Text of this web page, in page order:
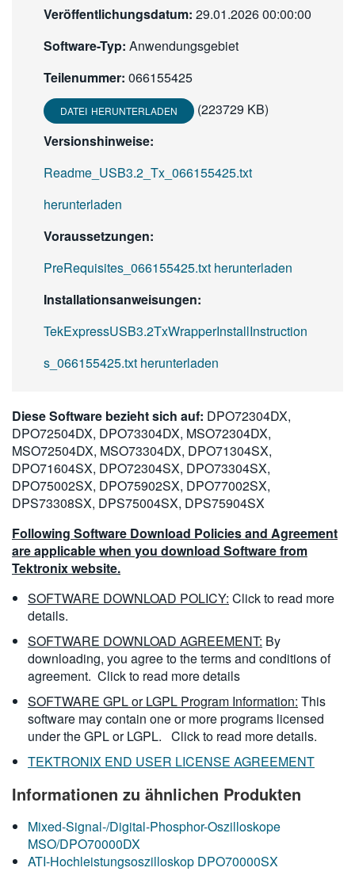
Veröffentlichungsdatum: 29.01.2026 00:00:00
Software-Typ: Anwendungsgebiet
Teilenummer: 066155425
DATEI HERUNTERLADEN
(223729 KB)
Versionshinweise:
Readme_USB3.2_Tx_066155425.txt
herunterladen
Voraussetzungen:
PreRequisites_066155425.txt herunterladen
Installationsanweisungen:
TekExpressUSB3.2TxWrapperInstallInstruction
s_066155425.txt herunterladen
Diese Software bezieht sich auf: DPO72304DX,
DPO72504DX, DPO73304DX, MSO72304DX,
MSO72504DX, MSO73304DX, DPO71304SX,
DPO71604SX, DPO72304SX, DPO73304SX,
DPO75002SX, DPO75902SX, DPO77002SX,
DPS73308SX, DPS75004SX, DPS75904SX
Following Software Download Policies and Agreement
are applicable when you download Software from
Tektronix website.
SOFTWARE DOWNLOAD POLICY: Click to read more
details.
SOFTWARE DOWNLOAD AGREEMENT: By
downloading, you agree to the terms and conditions of
agreement. Click to read more details
SOFTWARE GPL or LGPL Program Information: This
software may contain one or more programs licensed
under the GPL or LGPL. Click to read more details.
TEKTRONIX END USER LICENSE AGREEMENT
Informationen zu ähnlichen Produkten
Mixed-Signal-/Digital-Phosphor-Oszilloskope
MSO/DPO70000DX
ATI-Hochleistungsoszilloskop DPO70000SX